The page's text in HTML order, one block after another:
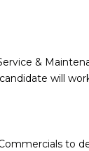
&
will
to